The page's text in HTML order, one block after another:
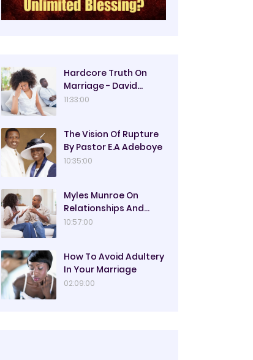
Hardcore Truth On
Marriage - David
Oyedepo
11:33:00
The Vision Of Rupture
By Pastor E.A Adeboye
10:35:00
Myles Munroe On
Relationships And
Marriage
10:57:00
How To Avoid Adultery
In Your Marriage
02:09:00